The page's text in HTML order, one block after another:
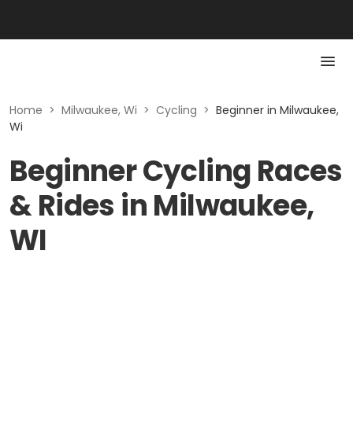
Home > Milwaukee, Wi > Cycling > Beginner in Milwaukee,
Wi
Beginner Cycling Races
& Rides in Milwaukee,
WI